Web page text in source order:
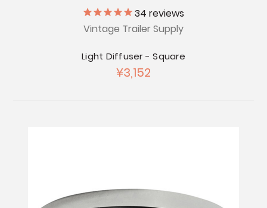
34 reviews
Vintage Trailer Supply
Light Diffuser - Square
¥3,152